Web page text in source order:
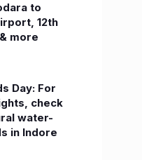
to
12th
more
Day: For
check
water-
in Indore